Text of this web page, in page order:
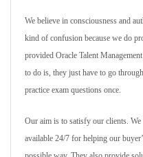
We believe in consciousness and
kind of confusion because we do
provided Oracle Talent
to do is, they just have to go
practice exam questions once.
Our aim is to satisfy our clients. We
available 24/7 for helping our